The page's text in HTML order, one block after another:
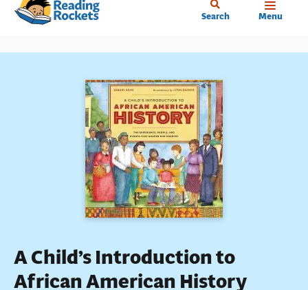
Skip
content
Search Menu
A Child’s Introduction to
African American History